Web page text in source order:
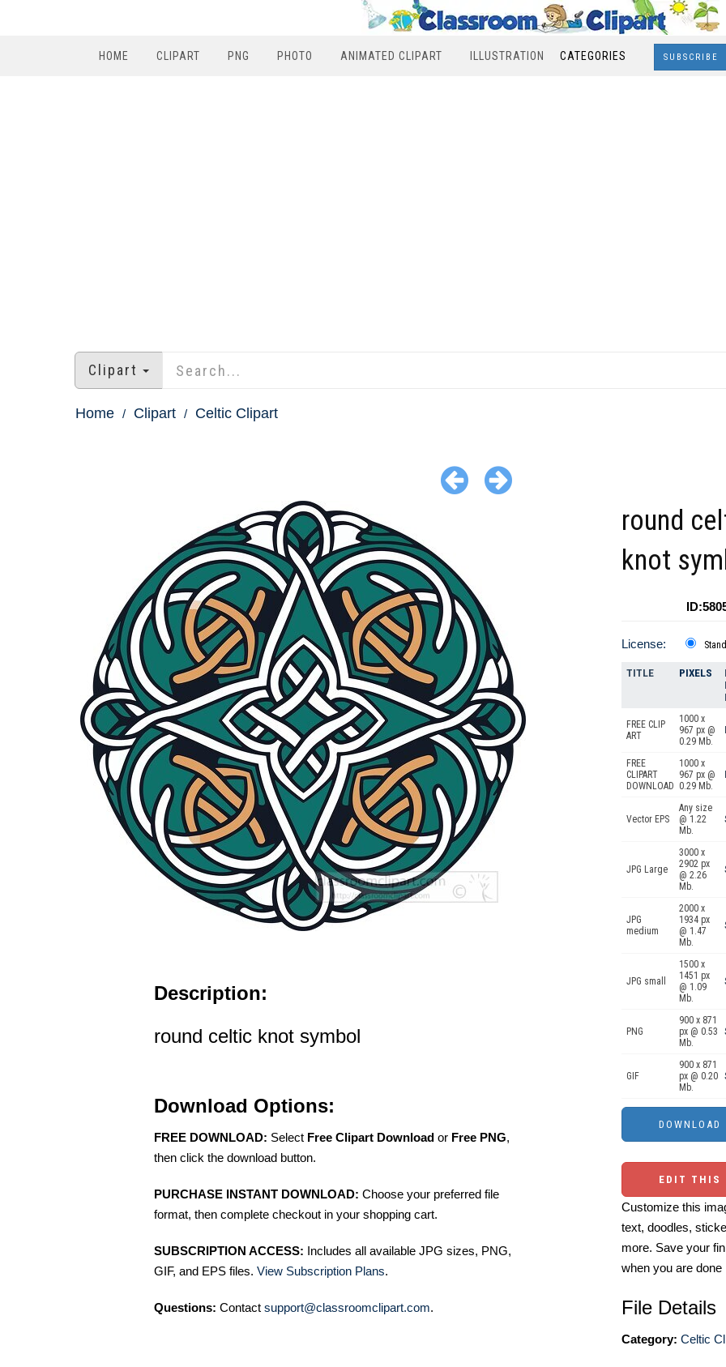
HOME CLIPART PNG PHOTO ANIMATED CLIPART ILLUSTRATION CATEGORIES SUBSCRIBE
Clipart
Home Clipart Celtic Clipart
Description:
round celtic knot symbol
Download Options:
FREE DOWNLOAD: Select Free Clipart Download or Free PNG,
then click the download button.
PURCHASE INSTANT DOWNLOAD: Choose your preferred file
format, then complete checkout in your shopping cart.
SUBSCRIPTION ACCESS: Includes all available JPG sizes, PNG,
GIF, and EPS files. View Subscription Plans.
Questions: Contact support@classroomclipart.com.
round
knot
License:
TITLE PIXELS
FREE CLIP
ART
1000 x
967 px @
0.29 Mb.
FREE
CLIPART
DOWNLOAD
1000 x
967 px @
0.29 Mb.
Vector EPS
Any size
@ 1.22
Mb.
JPG Large
3000 x
2902 px
@ 2.26
Mb.
JPG
medium
2000 x
1934 px
@ 1.47
Mb.
JPG small
1500 x
1451 px
@ 1.09
Mb.
PNG
900 x 871
px @ 0.53
Mb.
GIF
900 x 871
px @ 0.20
Mb.
EDIT THIS
Customize this
text, doodles,
more. Save your
when you are done
File Details
Category: Celtic